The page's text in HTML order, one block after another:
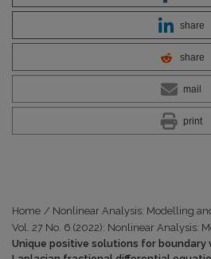
share
share
mail
print
Home / Nonlinear Analysis: Modelling
Vol. 27 No. 6 (2022): Nonlinear Analysis:
Unique positive solutions for boundary